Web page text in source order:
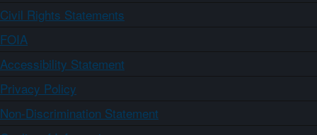
Civil Rights Statements
FOIA
Accessibility Statement
Privacy Policy
Non-Discrimination Statement